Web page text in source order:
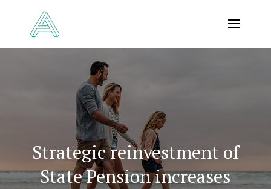
Strategic reinvestment of
State Pension increases